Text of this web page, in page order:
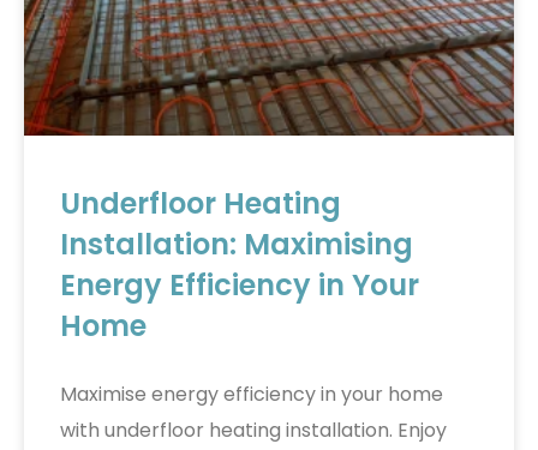
Underfloor Heating
Installation: Maximising
Energy Efficiency in Your
Home
Maximise energy efficiency in your home
with underfloor heating installation. Enjoy